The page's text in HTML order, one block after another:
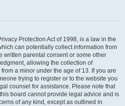
Protection Act of 1998, is a law in the
can potentially collect information from
written parental consent or some other
allowing the collection of
a minor under the age of 13. If you are
trying to register or to the website you
counsel for assistance. Please note that
board cannot provide legal advice and is
of any kind, except as outlined in